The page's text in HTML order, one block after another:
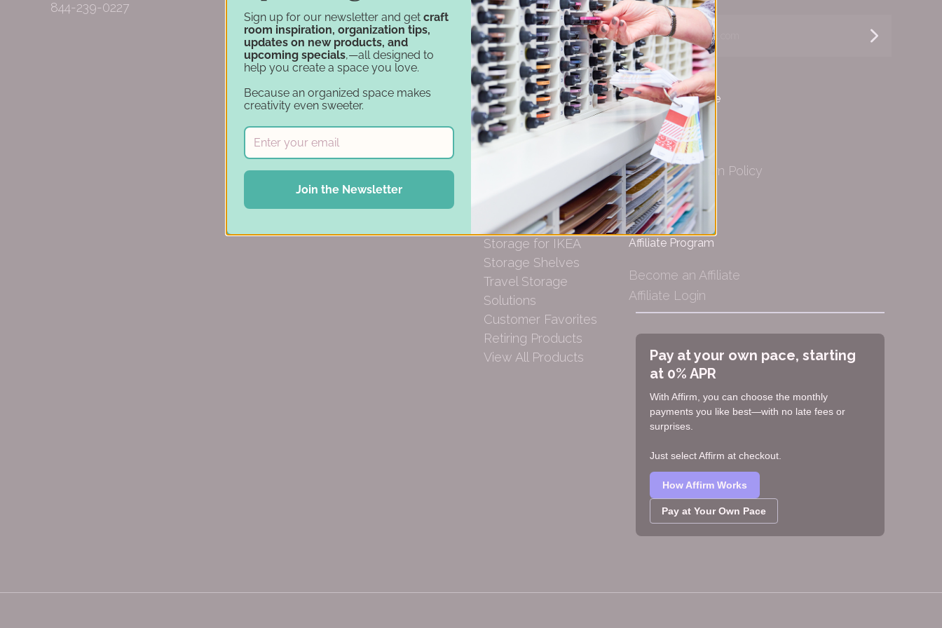
844-239-0227
Financing
Gift Cards
Carousel Products
Desk Bases
Drawer Organization
Ink Pad Storage
Ink Pad Bundles
Embellishment
Storage
Paper Organization
Marker Storage
Stamp & Die
Storage
Storage for IKEA
Storage Shelves
Travel Storage
Solutions
Customer Favorites
Retiring Products
View All Products
yourname@email.com
Customer Service
Helpful Info
Shipping
Privacy & Return Policy
Wholesale
Affiliate Program
Become an Affiliate
Affiliate Login
Pay at your own pace, starting
at 0% APR
With Affirm, you can choose the monthly
payments you like best—with no late fees or
surprises.
Just select Affirm at checkout.
How Affirm Works
Pay at Your Own Pace
Sign up for our newsletter and get craft
room inspiration, organization tips,
updates on new products, and
upcoming specials,—all designed to
help you create a space you love.
Because an organized space makes
creativity even sweeter.
Join the Newsletter